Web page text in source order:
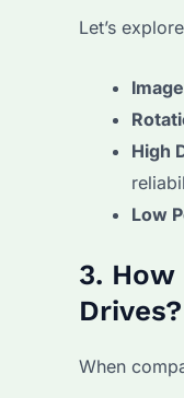
Let’s
High
Low
3. How
Drives?
When